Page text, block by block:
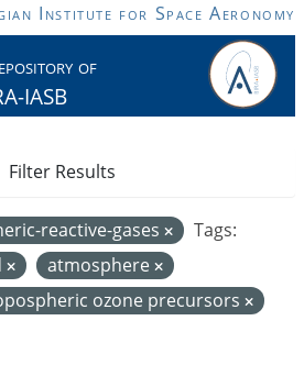
Institute for Space Aeronomy
of
IASB
reactive-gases
Tags:
atmosphere
ozone precursors
Filter Results